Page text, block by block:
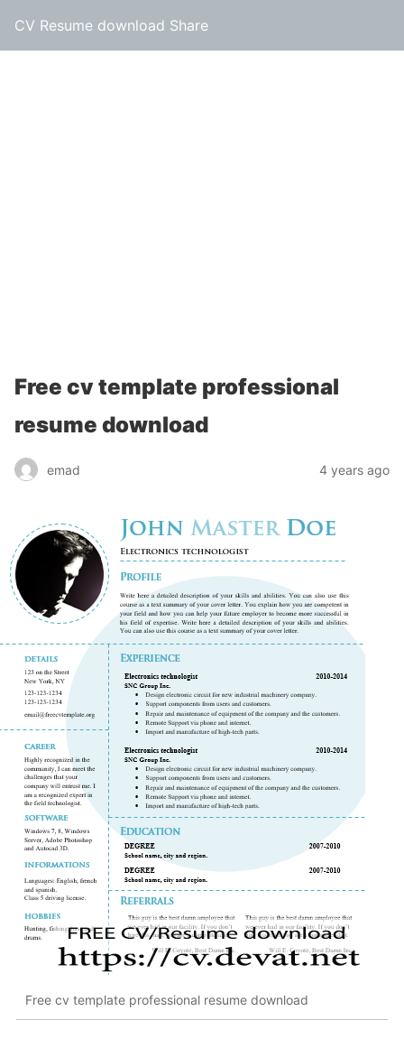
CV Resume download Share
Free cv template professional
resume download
emad 4 years ago
Free cv template professional resume download